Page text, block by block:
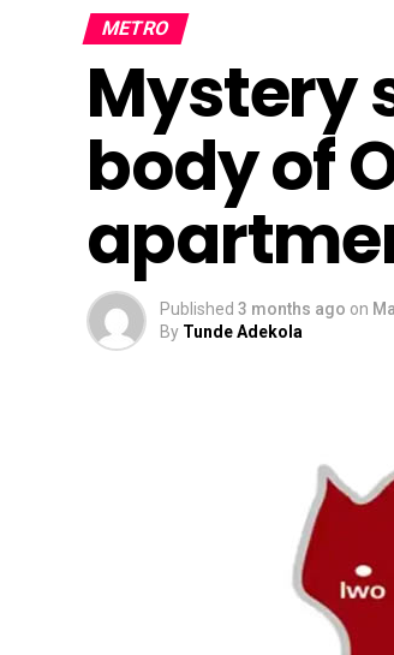
METRO
Mystery
body of
Published 3 months ago on
By Tunde Adekola